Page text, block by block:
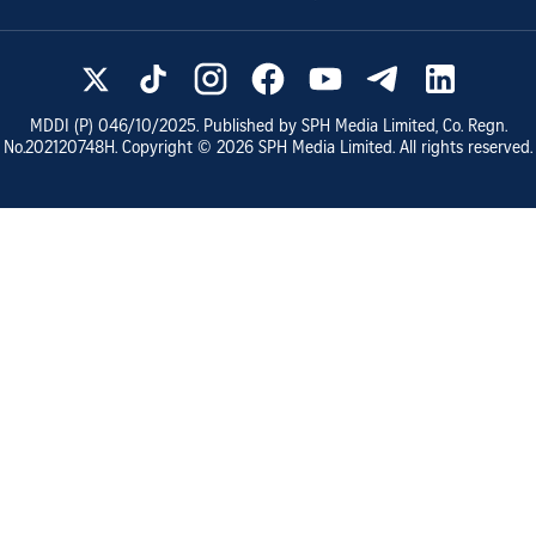
MDDI (P) 046/10/2025. Published by SPH Media Limited, Co. Regn.
No.202120748H. Copyright © 2026 SPH Media Limited. All rights reserved.